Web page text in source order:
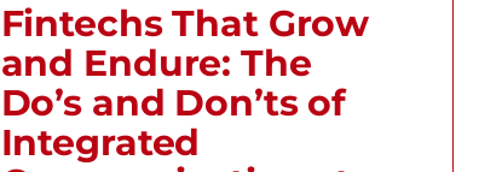
Fintechs That Grow
and Endure: The
Do’s and Don’ts of
Integrated